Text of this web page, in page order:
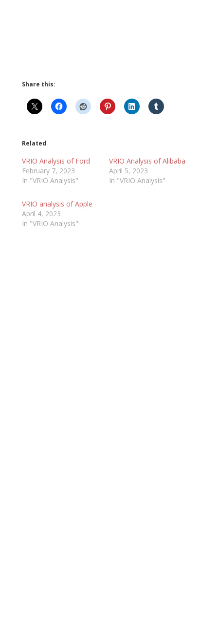
Share this:
Related
VRIO Analysis of Ford
February 7, 2023
In "VRIO Analysis"
VRIO Analysis of Alibaba
April 5, 2023
In "VRIO Analysis"
VRIO analysis of Apple
April 4, 2023
In "VRIO Analysis"